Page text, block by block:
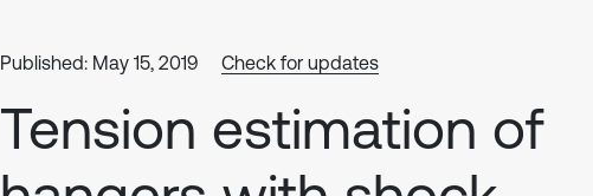
Published: May 15, 2019 Check for updates
Tension estimation of